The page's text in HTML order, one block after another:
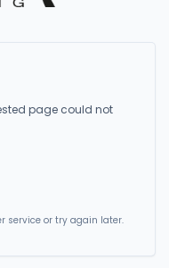
page could not
service or try again later.